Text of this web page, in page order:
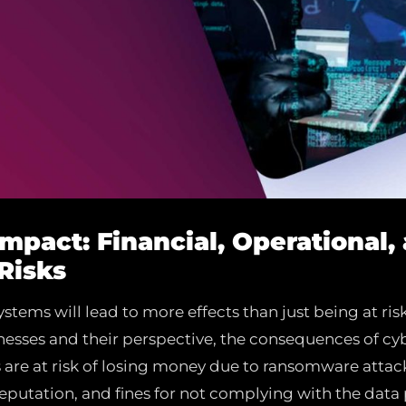
Financial, Operational,
will lead to more effects than just being at
and their perspective, the consequences of
are at risk of losing money due to ransomware
and fines for not complying with the data